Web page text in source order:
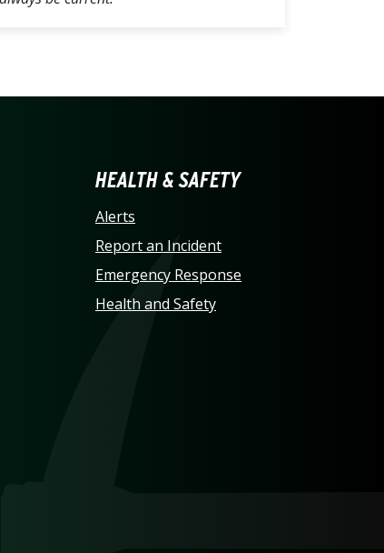
AT CHARLOTTE
HEALTH & SAFETY
Alerts
Report an Incident
Emergency Response
Health and Safety